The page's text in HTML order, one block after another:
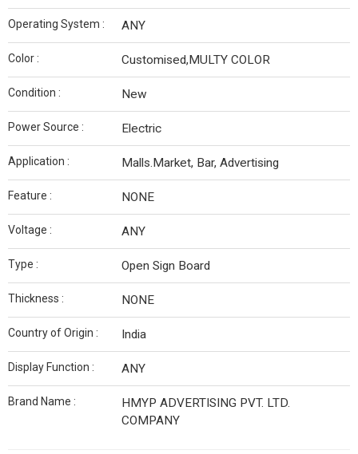
Operating System : ANY
Color : Customised,MULTY COLOR
Condition : New
Power Source : Electric
Application : Malls.Market, Bar, Advertising
Feature : NONE
Voltage : ANY
Type : Open Sign Board
Thickness : NONE
Country of Origin : India
Display Function : ANY
Brand Name :
HMYP ADVERTISING PVT. LTD.
COMPANY